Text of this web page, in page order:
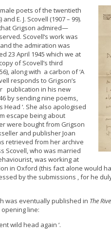
poets of the twentieth
E. J. Scovell (1907 – 99).
Grigson admired—
Scovell‘s work was
the admiration was
23 April 1945 which we at
of Scovell’s third
along with a carbon of ‘A
responds to Grigson’s
publication in his new
by sending nine poems,
Head ‘. She also apologised
escape being about
were bought from Grigson
and publisher Joan
retrieved from her archive
Scovell, who was married
was working at
in Oxford (this fact alone would
by the submissions , for he
was eventually published in The
line:
wild head again ‘.